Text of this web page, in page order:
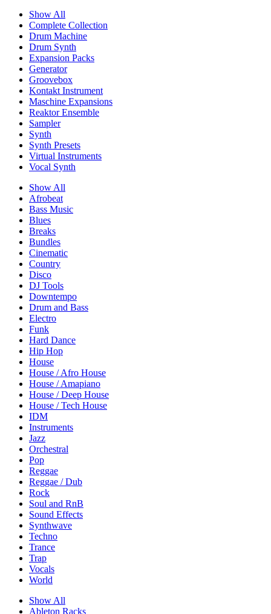
Show All
Complete Collection
Drum Machine
Drum Synth
Expansion Packs
Generator
Groovebox
Kontakt Instrument
Maschine Expansions
Reaktor Ensemble
Sampler
Synth
Synth Presets
Virtual Instruments
Vocal Synth
Show All
Afrobeat
Bass Music
Blues
Breaks
Bundles
Cinematic
Country
Disco
DJ Tools
Downtempo
Drum and Bass
Electro
Funk
Hard Dance
Hip Hop
House
House / Afro House
House / Amapiano
House / Deep House
House / Tech House
IDM
Instruments
Jazz
Orchestral
Pop
Reggae
Reggae / Dub
Rock
Soul and RnB
Sound Effects
Synthwave
Techno
Trance
Trap
Vocals
World
Show All
Ableton Racks